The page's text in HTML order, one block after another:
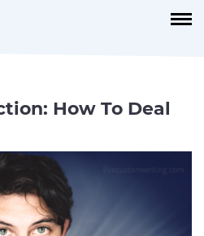
How To Deal